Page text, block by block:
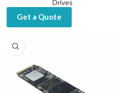
Drives
Get a Quote